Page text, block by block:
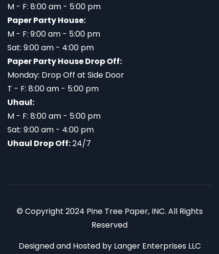
M - F: 8:00 am - 5:00 pm
Paper Party House:
M - F: 9:00 am - 5:00 pm
Sat: 9:00 am - 4:00 pm
Paper Party House Drop Off:
Monday: Drop Off at Side Door
T - F: 8:00 am - 5:00 pm
Uhaul:
M - F: 8:00 am - 5:00 pm
Sat: 9:00 am - 4:00 pm
Uhaul Drop Off:24/7
© Copyright 2024 Pine Tree Paper, INC. All Rights
Reserved
Designed and Hosted by Langer Enterprises LLC